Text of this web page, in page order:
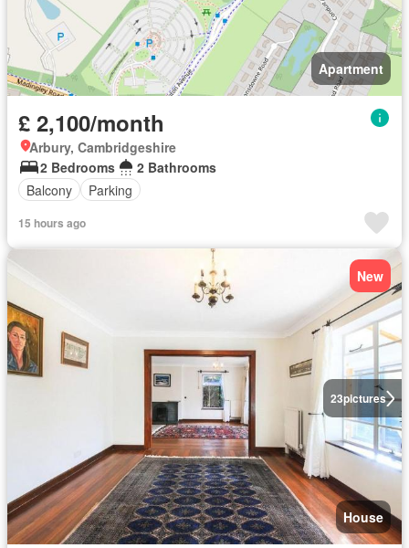
Apartment
£ 2,100/month
Arbury, Cambridgeshire
2 Bedrooms
2 Bathrooms
Balcony
Parking
15 hours ago
23pictures
New
House